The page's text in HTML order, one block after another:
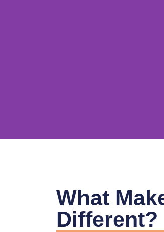
What
Different?